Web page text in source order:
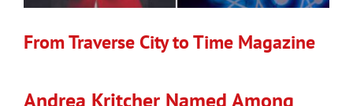
From Traverse City to Time Magazine
Andrea Kritcher Named Among